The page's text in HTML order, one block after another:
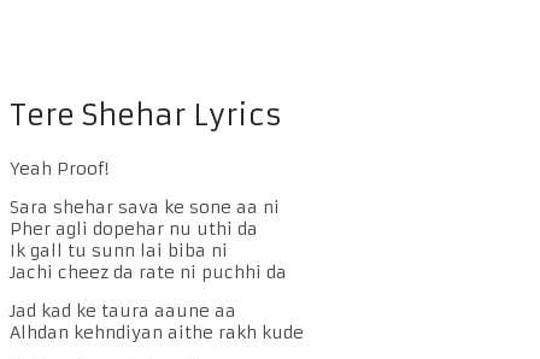
Tere Shehar Lyrics
Yeah Proof!
Sara shehar sava ke sone aa ni
Pher agli dopehar nu uthi da
Ik gall tu sunn lai biba ni
Jachi cheez da rate ni puchhi da
Jad kad ke taura aaune aa
Alhdan kehndiyan aithe rakh kude